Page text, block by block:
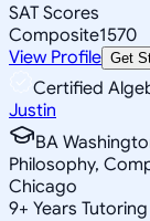
SAT Scores
Composite1570
View Profile Get
Certified
Justin
BA
Philosophy,
Chicago
9+ Years Tutoring